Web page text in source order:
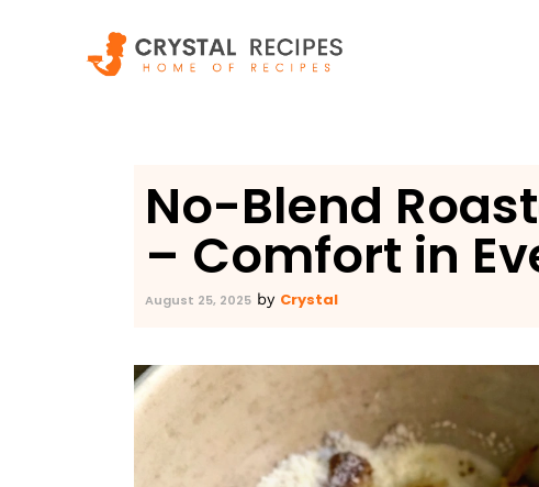
No-Blend
– Comfort in
August 25, 2025 by Crystal